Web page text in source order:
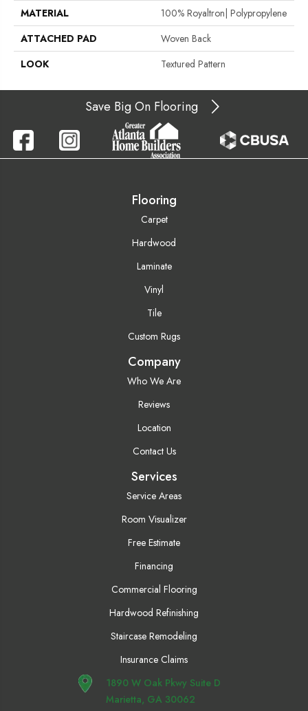
MATERIAL
100% Royaltron| Polypropylene
ATTACHED PAD
Woven Back
LOOK
Textured Pattern
Save Big On Flooring
Flooring
Carpet
Hardwood
Laminate
Vinyl
Tile
Custom Rugs
Company
Who We Are
Reviews
Location
Contact Us
Services
Service Areas
Room Visualizer
Free Estimate
Financing
Commercial Flooring
Hardwood Refinishing
Staircase Remodeling
Insurance Claims
1890 W Oak Pkwy Suite D
Marietta, GA 30062